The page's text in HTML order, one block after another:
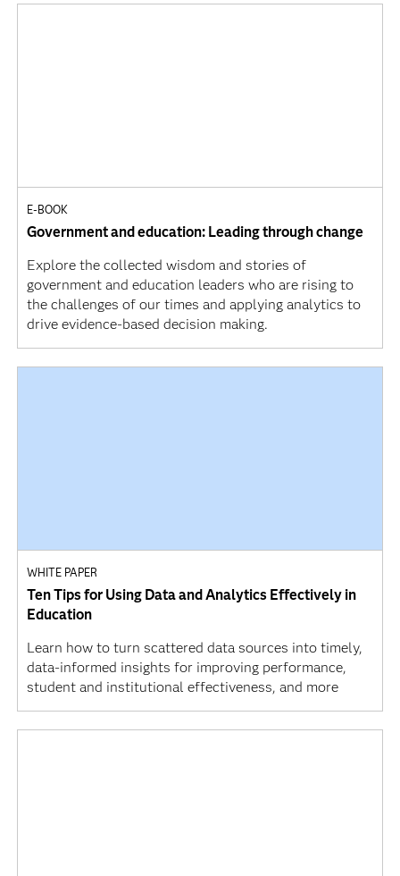
E-BOOK
Government and education: Leading through change
Explore the collected wisdom and stories of
government and education leaders who are rising to
the challenges of our times and applying analytics to
drive evidence-based decision making.
WHITE PAPER
Ten Tips for Using Data and Analytics Effectively in
Education
Learn how to turn scattered data sources into timely,
data-informed insights for improving performance,
student and institutional effectiveness, and more